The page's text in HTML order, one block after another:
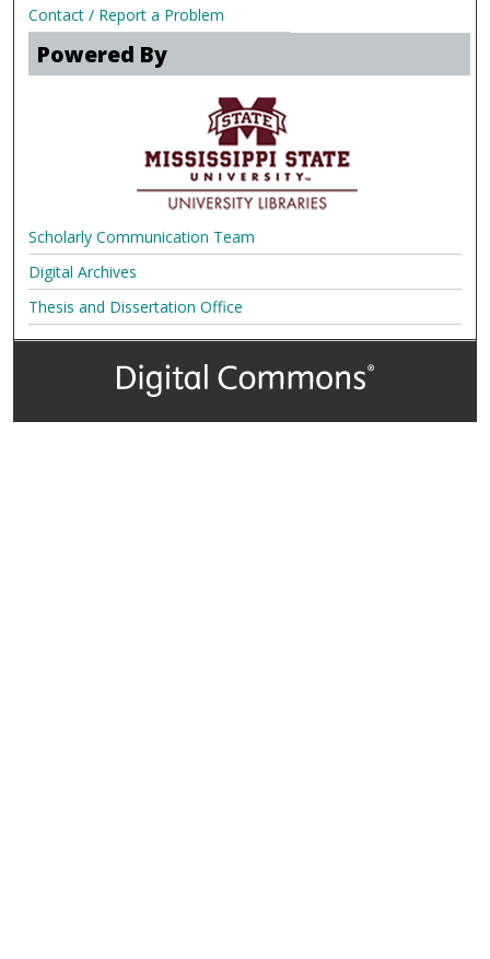
Contact / Report a Problem
Powered By
Scholarly Communication Team
Digital Archives
Thesis and Dissertation Office